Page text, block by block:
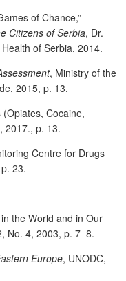
of Chance,”
Citizens of Serbia, Dr.
of Serbia, 2014.
, Ministry of the
2015, p. 13.
Cocaine,
2017., p. 13.
Centre for Drugs
23.
the World and in Our
No. 4, 2003, p. 7–8.
Europe, UNODC,